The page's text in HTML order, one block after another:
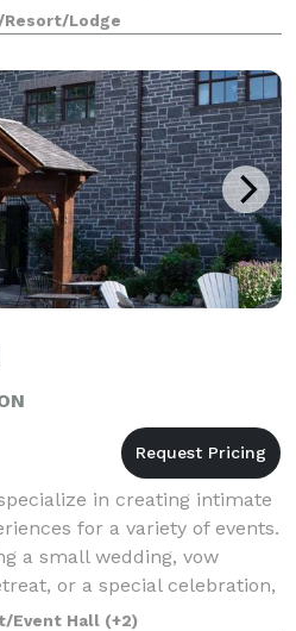
memories that you will
friends an
Lodge
in creating intimate
for a variety of events.
a small wedding, vow
or a special celebration,
offers
Event Hall (+2)